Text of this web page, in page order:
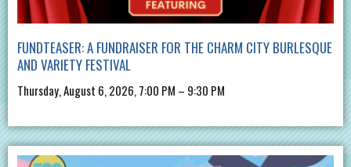
FUNDTEASER: A FUNDRAISER FOR THE CHARM CITY BURLESQUE
AND VARIETY FESTIVAL
Thursday, August 6, 2026, 7:00 PM – 9:30 PM